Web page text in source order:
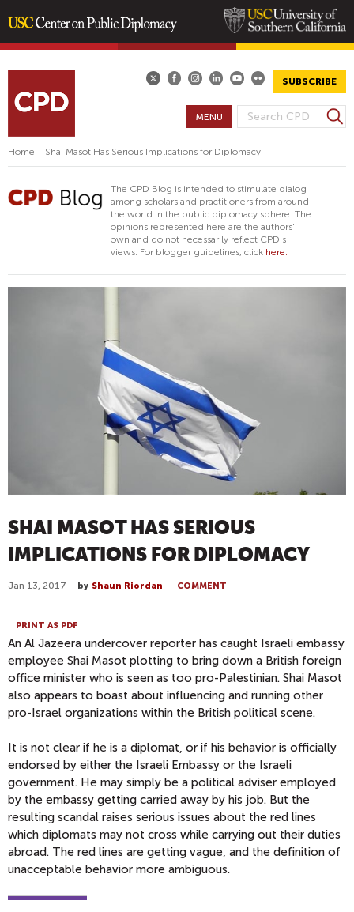
content
SUBSCRIBE
S
E
A
R
C
H
F
O
R
S
e
r
MENU
Home Shai Masot Has Serious Implications for Diplomacy
The CPD Blog is intended to stimulate dialog
among scholars and practitioners from around
the world in the public diplomacy sphere. The
opinions represented here are the authors'
own and do not necessarily reflect CPD's
views. For blogger guidelines, click here.
SHAI MASOT HAS SERIOUS
IMPLICATIONS FOR DIPLOMACY
Jan 13, 2017 by Shaun Riordan COMMENT
PRINT AS PDF
An Al Jazeera undercover reporter has caught Israeli embassy
employee Shai Masot plotting to bring down a British foreign
office minister who is seen as too pro-Palestinian. Shai Masot
also appears to boast about influencing and running other
pro-Israel organizations within the British political scene.
It is not clear if he is a diplomat, or if his behavior is officially
endorsed by either the Israeli Embassy or the Israeli
government. He may simply be a political adviser employed
by the embassy getting carried away by his job. But the
resulting scandal raises serious issues about the red lines
which diplomats may not cross while carrying out their duties
abroad. The red lines are getting vague, and the definition of
unacceptable behavior more ambiguous.